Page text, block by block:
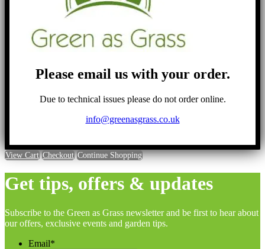
Please email us with your order.
Due to technical issues please do not order online.
info@greenasgrass.co.uk
View Cart Checkout Continue Shopping
Get tips, offers & updates
Subscribe to the Green as Grass newsletter and be first to hear about
our offers, exclusive events and garden tips.
Email*